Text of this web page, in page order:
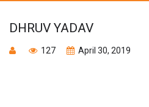
DHRUV YADAV
127 April 30, 2019